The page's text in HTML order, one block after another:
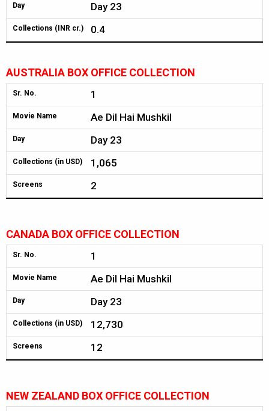
Day Day 23
Collections (INR cr.) 0.4
AUSTRALIA BOX OFFICE COLLECTION
Sr. No. 1
Movie Name Ae Dil Hai Mushkil
Day Day 23
Collections (in USD) 1,065
Screens 2
CANADA BOX OFFICE COLLECTION
Sr. No. 1
Movie Name Ae Dil Hai Mushkil
Day Day 23
Collections (in USD) 12,730
Screens 12
NEW ZEALAND BOX OFFICE COLLECTION